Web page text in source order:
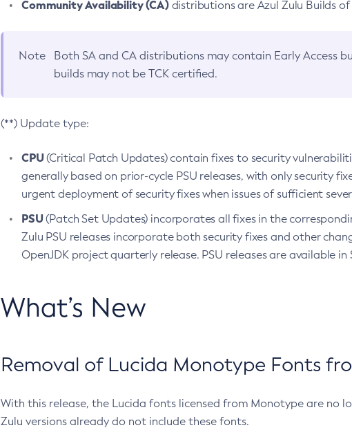
Community Availability (CA)distributions are Azul Zulu Builds
Note Both SA and CA distributions may contain Early Access
builds may not be TCK certified.
(**) Update type:
CPU(Critical Patch Updates) contain fixes to security
generally based on prior-cycle PSU releases, with only security
urgent deployment of security fixes when issues of sufficient
PSU(Patch Set Updates) incorporates all fixes in the
Zulu PSU releases incorporate both security fixes and other
OpenJDK project quarterly release. PSU releases are available in
What’s New
Removal of Lucida Monotype Fonts
With this release, the Lucida fonts licensed from Monotype are no
Zulu versions already do not include these fonts.